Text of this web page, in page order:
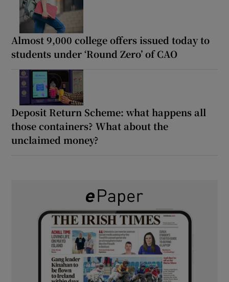
Almost 9,000 college offers issued today to
students under ‘Round Zero’ of CAO
Deposit Return Scheme: what happens all
those containers? What about the
unclaimed money?